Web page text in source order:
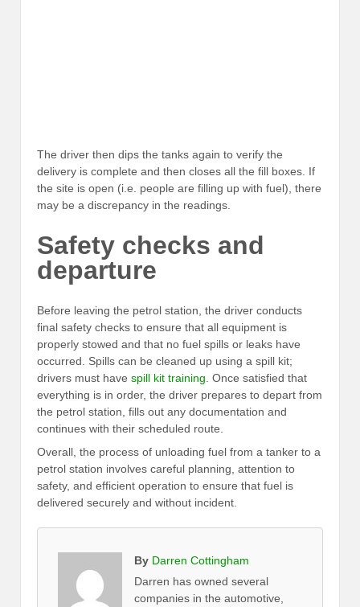
The driver then dips the tanks again to verify the
delivery is complete and then closes all the fill boxes. If
the site is open (i.e. people are filling up with fuel), there
may be a discrepancy in the readings.
Safety checks and
departure
Before leaving the petrol station, the driver conducts
final safety checks to ensure that all equipment is
properly stowed and that no fuel spills or leaks have
occurred. Spills can be cleaned up using a spill kit;
drivers must have spill kit training . Once satisfied that
everything is in order, the driver prepares to depart from
the petrol station, fills out any documentation and
continues with their scheduled route.
Overall, the process of unloading fuel from a tanker to a
petrol station involves careful planning, attention to
safety, and efficient operation to ensure that fuel is
delivered securely and without incident.
By Darren Cottingham
Darren has owned several
companies in the automotive,